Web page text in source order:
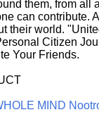
them, from all
can contribute.
their world.
Citizen
Your Friends.
MIND